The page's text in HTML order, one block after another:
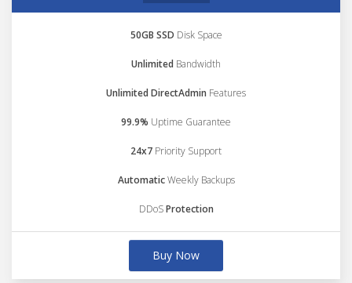
50GB SSD Disk Space
Unlimited Bandwidth
Unlimited DirectAdmin Features
99.9% Uptime Guarantee
24x7 Priority Support
AutomaticWeekly Backups
DDoSProtection
Buy Now